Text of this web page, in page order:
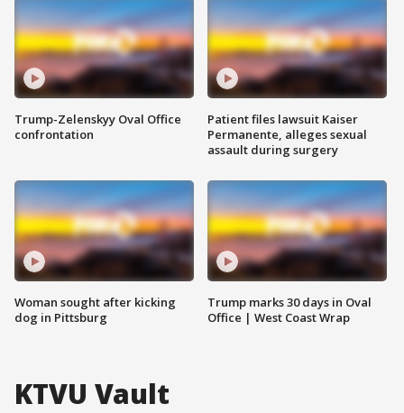
Trump-Zelenskyy Oval Office
confrontation
Woman sought after kicking
dog in Pittsburg
Patient files lawsuit Kaiser
Permanente, alleges sexual
assault during surgery
Trump marks 30 days in Oval
Office | West Coast Wrap
KTVU Vault